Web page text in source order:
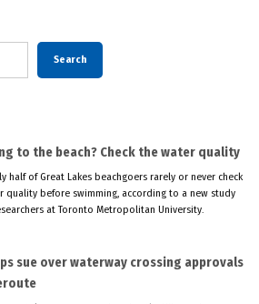
Search
to the beach? Check the water quality
half of Great Lakes beachgoers rarely or never check
quality before swimming, according to a new study
at Toronto Metropolitan University.
sue over waterway crossing approvals